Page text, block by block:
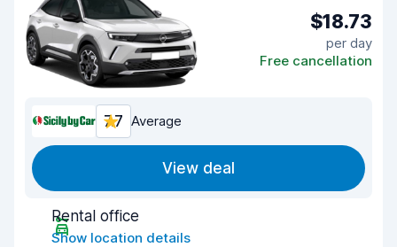
$18.73
per day
Free cancellation
7.7 Average
View deal
Rental office
Show location details